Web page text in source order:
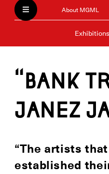
About MGML
Exhibitions
“Bank
Janez
“The artists
established